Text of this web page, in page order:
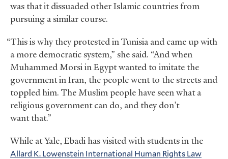
was that it dissuaded other Islamic countries from
pursuing a similar course.
“This is why they protested in Tunisia and came up with
a more democratic system,” she said. “And when
Muhammed Morsi in Egypt wanted to imitate the
government in Iran, the people went to the streets and
toppled him. The Muslim people have seen what a
religious government can do, and they don’t
want that.”
While at Yale, Ebadi has visited with students in the
Allard K. Lowenstein International Human Rights Law